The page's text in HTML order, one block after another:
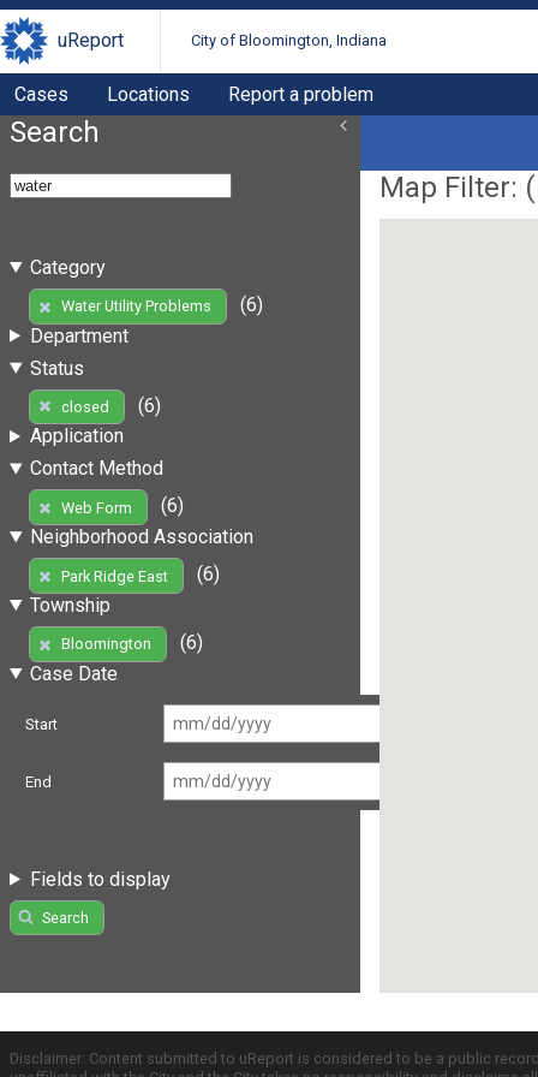
uReport City of Bloomington, Indiana
Cases Locations Report a problem
Search
Category
Water Utility Problems
(6)
Department
Status
closed
(6)
Application
Contact Method
Web Form
(6)
Neighborhood Association
Park Ridge East
(6)
Township
Bloomington
(6)
Case Date
Start
End
Fields to display
Search
Map Filter: (
Disclaimer: Content submitted to uReport is considered to be a public